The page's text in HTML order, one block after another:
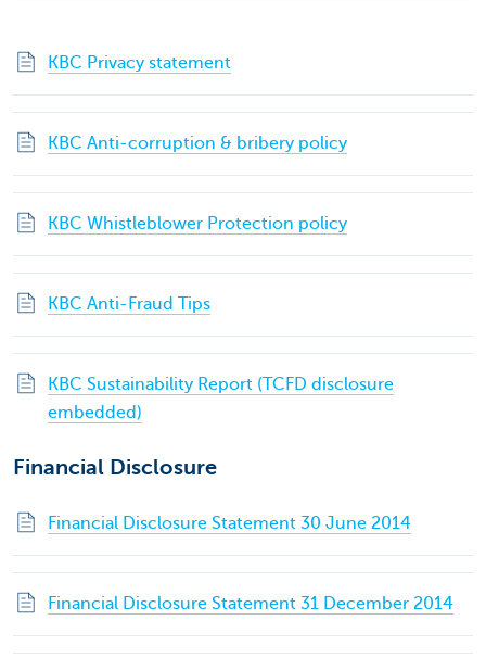
KBC Privacy statement
KBC Anti-corruption & bribery policy
KBC Whistleblower Protection policy
KBC Anti-Fraud Tips
KBC Sustainability Report (TCFD disclosure
embedded)
Financial Disclosure
Financial Disclosure Statement 30 June 2014
Financial Disclosure Statement 31 December 2014